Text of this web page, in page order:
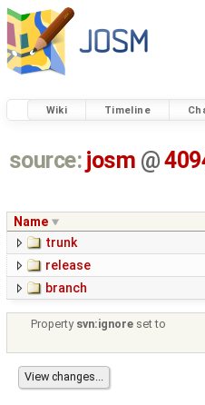
Wiki Timeline
source: josm @
Name
trunk
release
branch
Property svn:ignore set to